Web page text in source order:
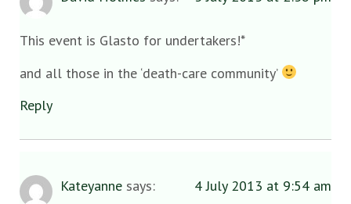
This event is Glasto for undertakers!*
and all those in the ‘death-care community’
Reply
Kateyanne says: 4 July 2013 at 9:54 am